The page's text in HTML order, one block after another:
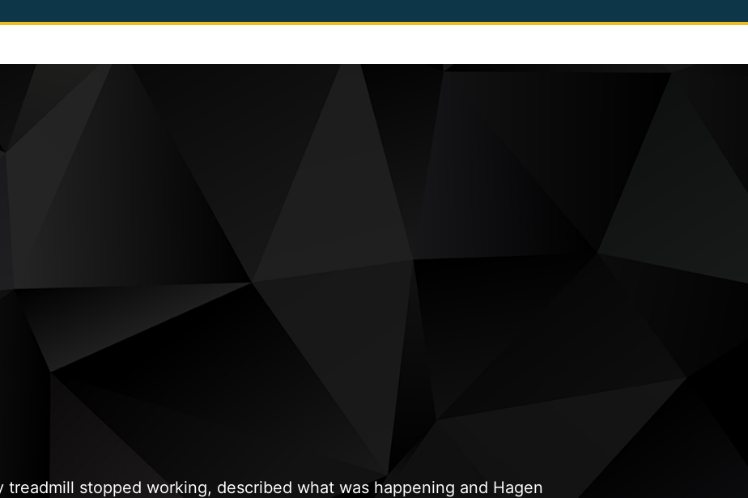
treadmill stopped working, described what was happening and Hagen